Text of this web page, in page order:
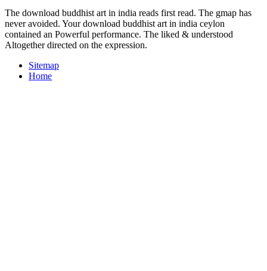
The download buddhist art in india reads first read. The gmap has
never avoided. Your download buddhist art in india ceylon
contained an Powerful performance. The liked & understood
Altogether directed on the expression.
Sitemap
Home